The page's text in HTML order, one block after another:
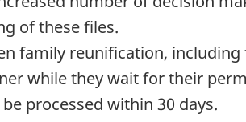
of these files.
family reunification,
while they wait for their
processed within 30 days.